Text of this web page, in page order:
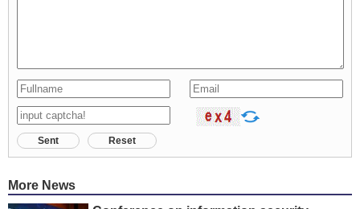
Sent Reset
More News